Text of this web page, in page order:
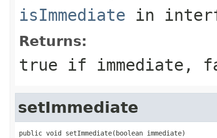
isImmediate in
Returns:
true if immediate,
setImmediate
public void setImmediate(boolean immediate)